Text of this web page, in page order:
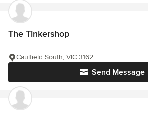
The Tinkershop
Send Message
Caulfield South, VIC 3162